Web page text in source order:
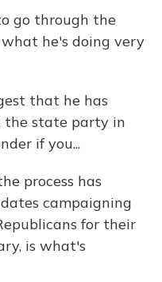
go through the
he's doing very
that he has
the state party in
if you...
process has
campaigning
for their
is what's